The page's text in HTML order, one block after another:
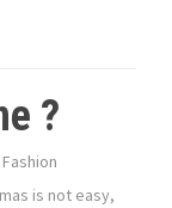
?
Fashion
is not easy,